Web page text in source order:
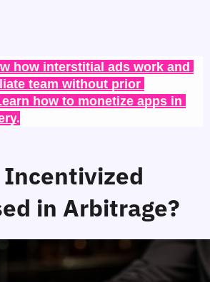
how interstitial ads work and
team without prior
how to monetize apps in
.
in Arbitrage?